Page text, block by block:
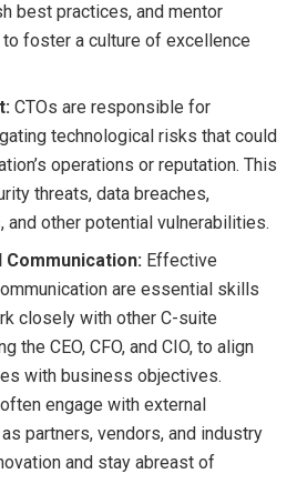
best practices, and mentor
foster a culture of excellence
CTOs are responsible for
technological risks that could
operations or reputation. This
threats, data breaches,
and other potential vulnerabilities.
Communication: Effective
are essential skills
closely with other C-suite
the CEO, CFO, and CIO, to align
with business objectives.
engage with external
partners, vendors, and industry
and stay abreast of